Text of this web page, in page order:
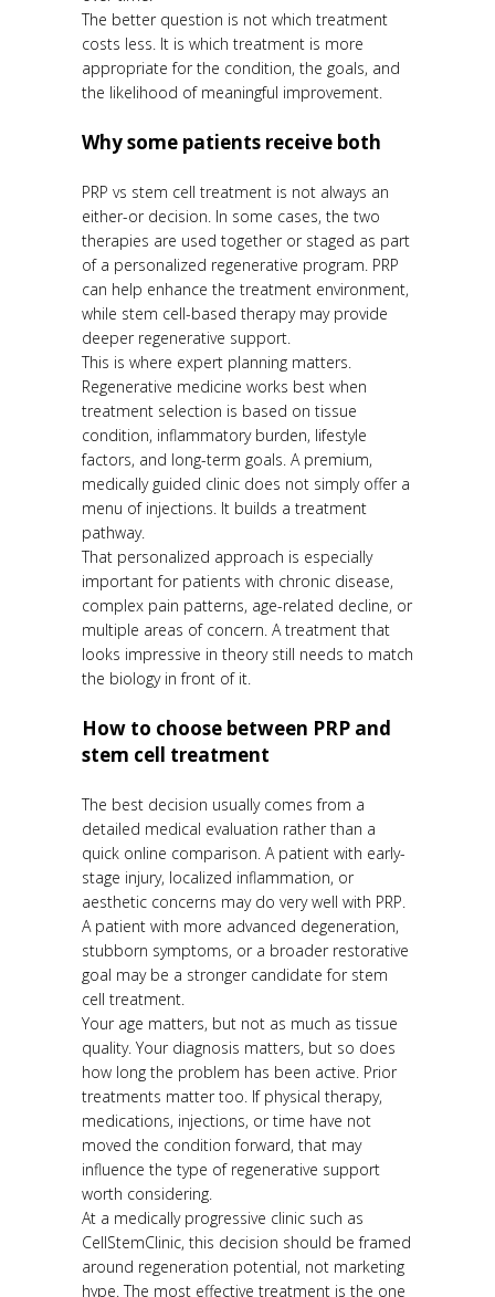
The better question is not which treatment
costs less. It is which treatment is more
appropriate for the condition, the goals, and
the likelihood of meaningful improvement.
Why some patients receive both
PRP vs stem cell treatment is not always an
either-or decision. In some cases, the two
therapies are used together or staged as part
of a personalized regenerative program. PRP
can help enhance the treatment environment,
while stem cell-based therapy may provide
deeper regenerative support.
This is where expert planning matters.
Regenerative medicine works best when
treatment selection is based on tissue
condition, inflammatory burden, lifestyle
factors, and long-term goals. A premium,
medically guided clinic does not simply offer a
menu of injections. It builds a treatment
pathway.
That personalized approach is especially
important for patients with chronic disease,
complex pain patterns, age-related decline, or
multiple areas of concern. A treatment that
looks impressive in theory still needs to match
the biology in front of it.
How to choose between PRP and
stem cell treatment
The best decision usually comes from a
detailed medical evaluation rather than a
quick online comparison. A patient with early-
stage injury, localized inflammation, or
aesthetic concerns may do very well with PRP.
A patient with more advanced degeneration,
stubborn symptoms, or a broader restorative
goal may be a stronger candidate for stem
cell treatment.
Your age matters, but not as much as tissue
quality. Your diagnosis matters, but so does
how long the problem has been active. Prior
treatments matter too. If physical therapy,
medications, injections, or time have not
moved the condition forward, that may
influence the type of regenerative support
worth considering.
At a medically progressive clinic such as
CellStemClinic, this decision should be framed
around regeneration potential, not marketing
hype. The most effective treatment is the one